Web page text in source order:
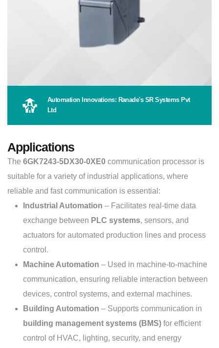
Automation Innovations: Ranade's SR Systems Pvt
Ltd
Applications
The 6GK7243-5DX30-0XE0 communication processor is
suitable for a variety of industrial applications, where
reliable and fast communication is essential:
Industrial Automation – Facilitates real-time data
exchange between PLC systems, sensors, and
actuators for automated production lines and process
control.
Machine Automation – Used in machine-to-machine
communication, ensuring reliable interaction between
devices, control systems, and external machines.
Building Automation – Supports communication in
building management systems (BMS) for efficient
control of HVAC, lighting, security, and energy